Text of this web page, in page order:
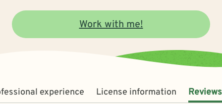
Work with me!
experience License information Reviews